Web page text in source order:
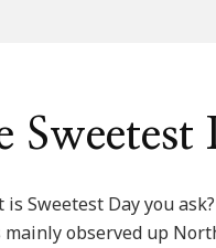
Sweetest
is Sweetest Day you
observed up